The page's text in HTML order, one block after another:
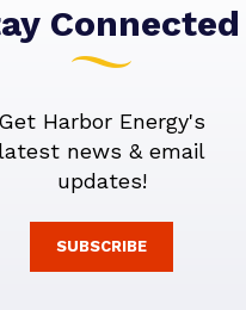
Connected
Get Harbor Energy's
latest news & email
updates!
SUBSCRIBE